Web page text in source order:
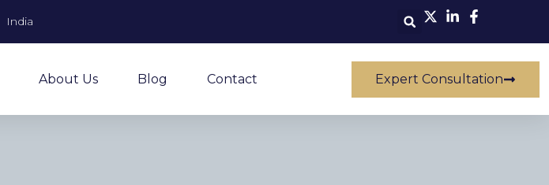
India
About Us Blog Contact Expert Consultation